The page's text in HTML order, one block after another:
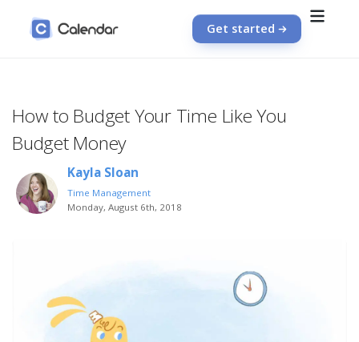
Get started
How to Budget Your Time Like You
Budget Money
Kayla Sloan
Time Management
Monday, August 6th, 2018